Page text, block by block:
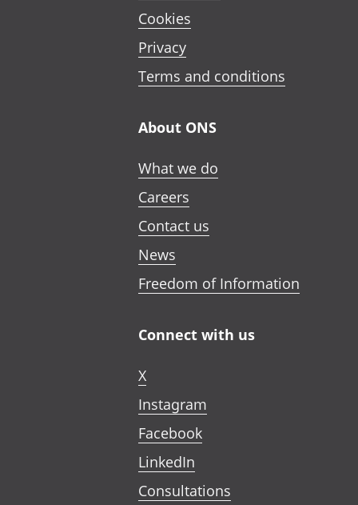
Cookies
Privacy
Terms and conditions
About ONS
What we do
Careers
Contact us
News
Freedom of Information
Connect with us
X
Instagram
Facebook
LinkedIn
Consultations